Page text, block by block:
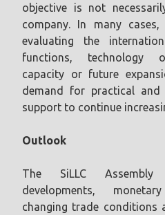
objective is not
company. In many
evaluating the
functions, technology
capacity or future
demand for practical and
support to continue
Outlook
The SiLLC Assembly
developments,
changing trade conditions